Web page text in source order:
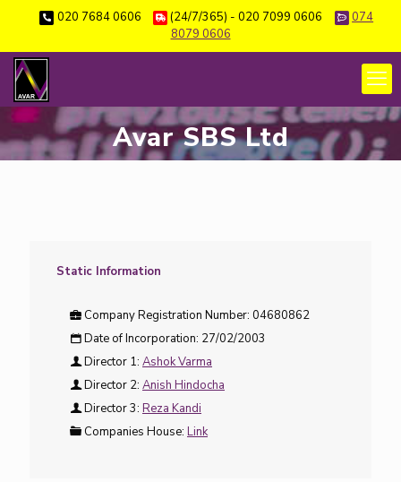
020 7684 0606 (24/7/365) - 020 7099 0606
074
8079 0606
Avar SBS Ltd
Static Information
Company Registration Number: 04680862
Date of Incorporation: 27/02/2003
Director 1: Ashok Varma
Director 2: Anish Hindocha
Director 3: Reza Kandi
Companies House: Link